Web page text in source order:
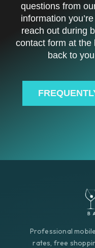
questions from
information
reach out during
contact form at the
back to
Professional
rates, free